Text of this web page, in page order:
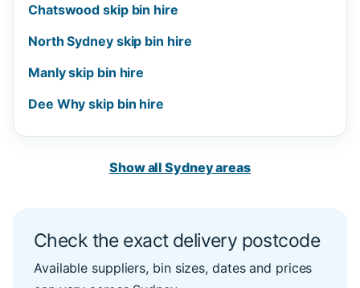
Chatswood skip bin hire
North Sydney skip bin hire
Manly skip bin hire
Dee Why skip bin hire
Show all Sydney areas
Check the exact delivery postcode
Available suppliers, bin sizes, dates and prices